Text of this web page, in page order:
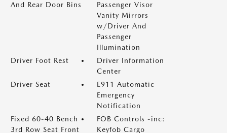
And Rear Door Bins
Passenger Visor
Vanity Mirrors
w/Driver And
Passenger
Illumination
Driver Foot Rest
Driver Information
Center
Driver Seat
E911 Automatic
Emergency
Notification
Fixed 60-40 Bench
3rd Row Seat Front
FOB Controls -inc:
Keyfob Cargo